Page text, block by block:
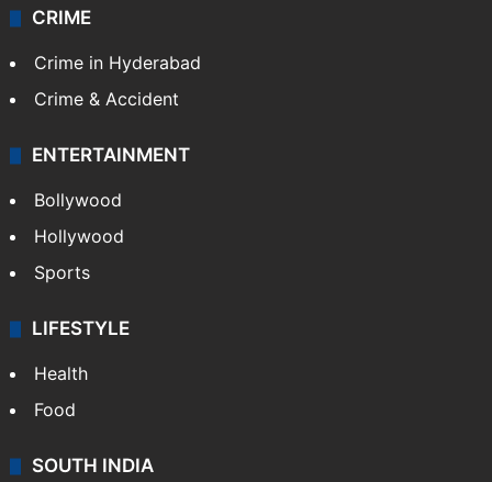
CRIME
Crime in Hyderabad
Crime & Accident
ENTERTAINMENT
Bollywood
Hollywood
Sports
LIFESTYLE
Health
Food
SOUTH INDIA